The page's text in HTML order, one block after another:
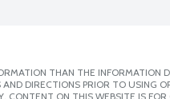
THAN THE INFORMATION
DIRECTIONS PRIOR TO USING
ON THIS WEBSITE IS FOR